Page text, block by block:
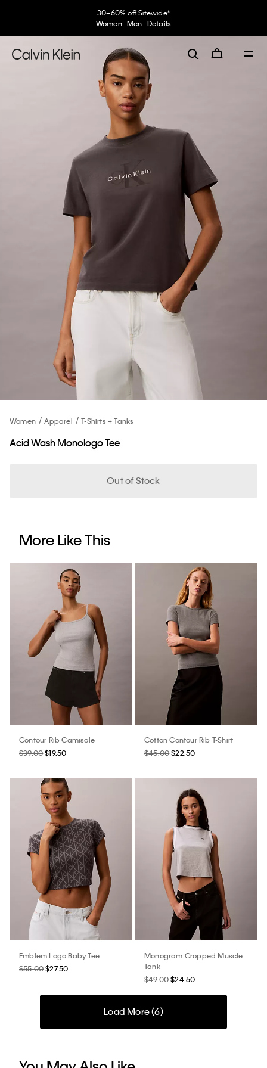
30–60% off Sitewide*
Women Men Details
Women Apparel T-Shirts + Tanks
Acid Wash Monologo Tee
Out of Stock
More Like This
Contour Rib Camisole
$39.00$19.50
Cotton Contour Rib T-Shirt
$45.00$22.50
Emblem Logo Baby Tee
$55.00$27.50
Monogram Cropped Muscle
Tank
$49.00$24.50
Load More (6)